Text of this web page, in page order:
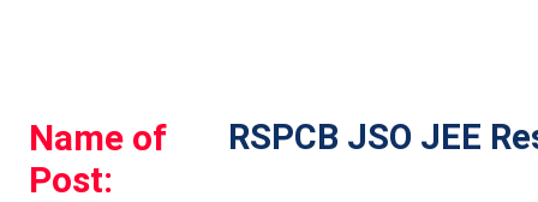
Name of
Post:
RSPCB JSO JEE